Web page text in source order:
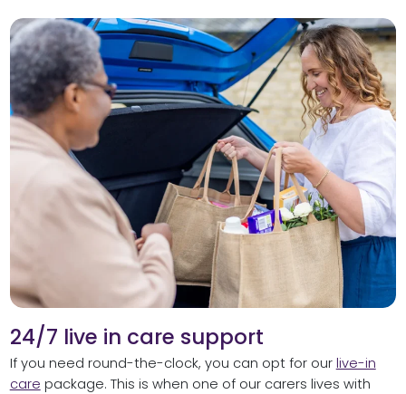
24/7 live in care support
If you need round-the-clock, you can opt for our live-in
care package. This is when one of our carers lives with